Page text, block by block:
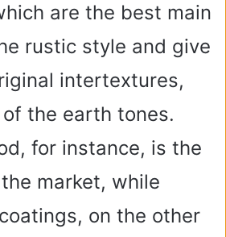
are the best main
rustic style and give
intertextures,
the earth tones.
for instance, is the
market, while
on the other